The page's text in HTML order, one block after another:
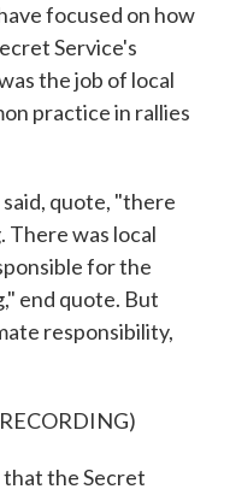
focused on how
Service's
the job of local
practice in rallies
quote, "there
There was local
for the
end quote. But
responsibility,
that the Secret